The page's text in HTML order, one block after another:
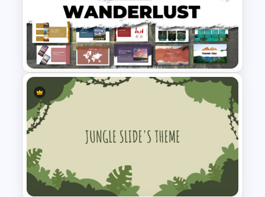
E-learning Presentation
Template
Free Adventure Travel Google
Slides Theme